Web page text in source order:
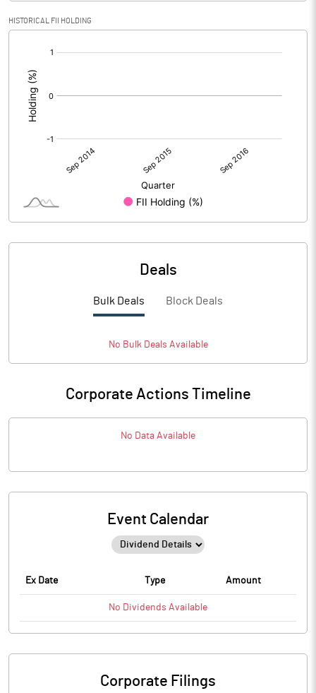
HISTORICAL FII HOLDING
Deals
Bulk Deals Block Deals
No BulkDeals Available
Corporate Actions Timeline
No Data Available
Event Calendar
Ex Date Type Amount
No Dividends Available
Corporate Filings